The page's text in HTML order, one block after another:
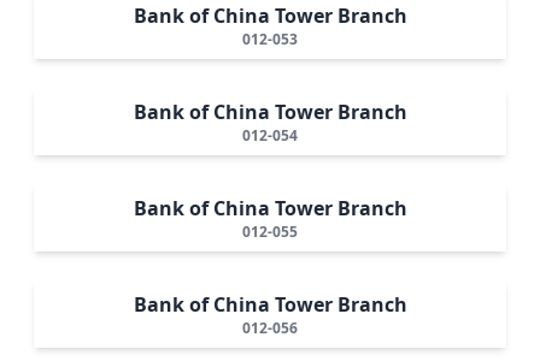
Bank of China Tower Branch
012-053
Bank of China Tower Branch
012-054
Bank of China Tower Branch
012-055
Bank of China Tower Branch
012-056